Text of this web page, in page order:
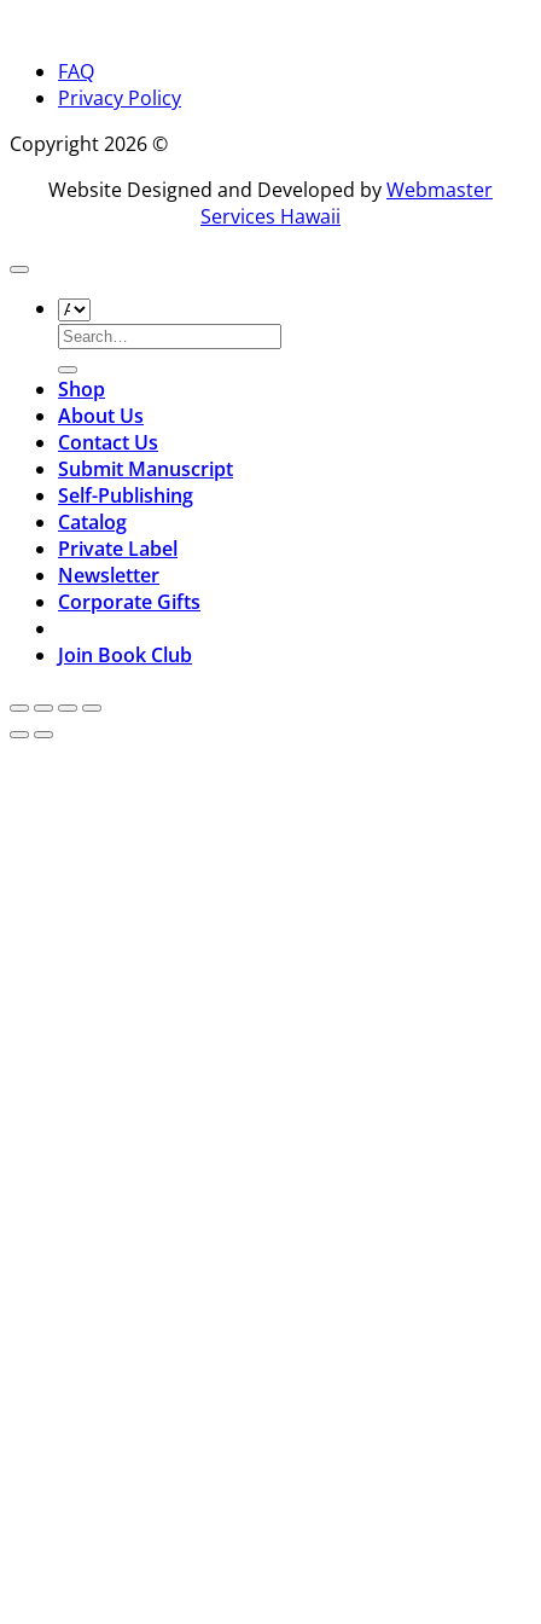
FAQ
Privacy Policy
Copyright 2026 ©
Website Designed and Developed byWebmaster
Services Hawaii
Search
for:
Shop
About Us
Contact Us
Submit Manuscript
Self-Publishing
Catalog
Private Label
Newsletter
Corporate Gifts
Join Book Club